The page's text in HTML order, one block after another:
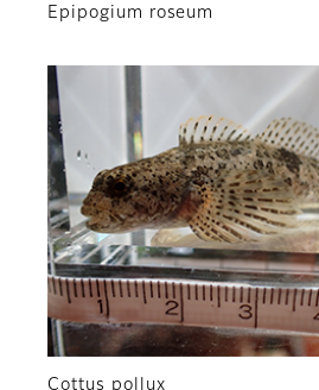
Epipogium roseum
Cottus pollux